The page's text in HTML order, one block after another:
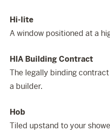
Hi-lite
A window positioned at a
HIA Building Contract
The legally binding
a builder.
Hob
Tiled upstand to your